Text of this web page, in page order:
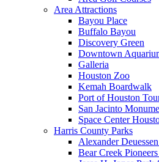
Area Attractions
Bayou Place
Buffalo Bayou
Discovery Green
Downtown
Galleria
Houston Zoo
Kemah Boardwalk
Port of Houston
San Jacinto
Space Center
Harris County Parks
Alexander
Bear Creek